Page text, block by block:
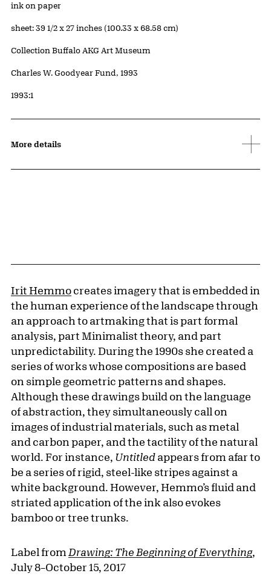
Artwork Details
Materials
ink on paper
Measurements
sheet: 39 1/2 x 27 inches (100.33 x 68.58 cm)
Collection Buffalo AKG Art Museum
Credit
Charles W. Goodyear Fund, 1993
Accession ID
1993:1
More details
Irit Hemmo creates imagery that is embedded in
the human experience of the landscape through
an approach to artmaking that is part formal
analysis, part Minimalist theory, and part
unpredictability. During the 1990s she created a
series of works whose compositions are based
on simple geometric patterns and shapes.
Although these drawings build on the language
of abstraction, they simultaneously call on
images of industrial materials, such as metal
and carbon paper, and the tactility of the natural
world. For instance, Untitled appears from afar to
be a series of rigid, steel-like stripes against a
white background. However, Hemmo’s fluid and
striated application of the ink also evokes
bamboo or tree trunks.
Label from Drawing: The Beginning of Everything,
July 8–October 15, 2017